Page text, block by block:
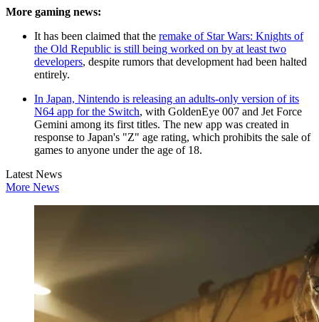
More gaming news:
It has been claimed that the remake of Star Wars: Knights of
the Old Republic is still being worked on by at least two
developers, despite rumors that development had been halted
entirely.
In Japan, Nintendo is releasing an adults-only version of its
N64 app for the Switch, with GoldenEye 007 and Jet Force
Gemini among its first titles. The new app was created in
response to Japan's "Z" age rating, which prohibits the sale of
games to anyone under the age of 18.
Latest News
More News